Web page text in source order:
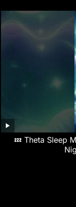
💤 Theta Sleep